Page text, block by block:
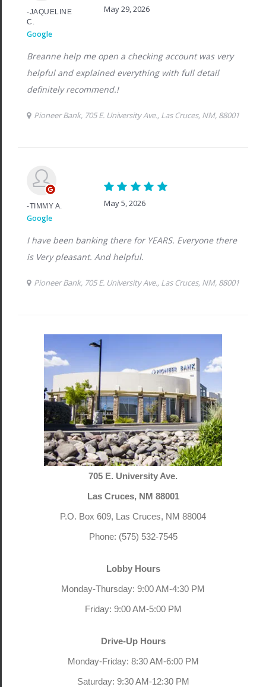
705 E. University Ave.
Las Cruces, NM 88001
P.O. Box 609, Las Cruces, NM 88004
Phone: (575) 532-7545
Lobby Hours
Monday-Thursday: 9:00 AM-4:30 PM
Friday: 9:00 AM-5:00 PM
Drive-Up Hours
Monday-Friday: 8:30 AM-6:00 PM
Saturday: 9:30 AM-12:30 PM